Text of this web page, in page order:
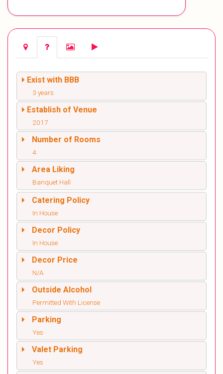
Exist with BBB
3 years
Establish of Venue
2017
Number of Rooms
4
Area Liking
Banquet Hall
Catering Policy
In House
Decor Policy
In House
Decor Price
N/A
Outside Alcohol
Permitted With License
Parking
Yes
Valet Parking
Yes